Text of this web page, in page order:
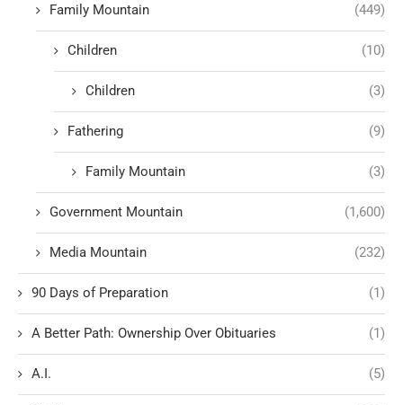
Family Mountain (449)
Children (10)
Children (3)
Fathering (9)
Family Mountain (3)
Government Mountain (1,600)
Media Mountain (232)
90 Days of Preparation (1)
A Better Path: Ownership Over Obituaries (1)
A.I. (5)